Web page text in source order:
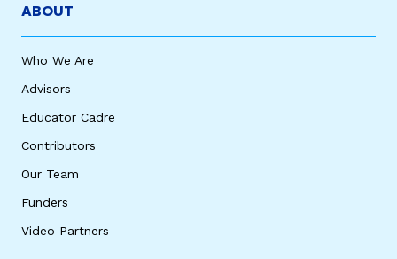
ABOUT
Who We Are
Advisors
Educator Cadre
Contributors
Our Team
Funders
Video Partners